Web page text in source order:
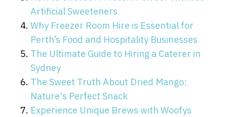
Artificial Sweeteners
Why Freezer Room Hire is Essential for
Perth’s Food and Hospitality Businesses
The Ultimate Guide to Hiring a Caterer in
Sydney
The Sweet Truth About Dried Mango:
Nature's Perfect Snack
Experience Unique Brews with Woofys